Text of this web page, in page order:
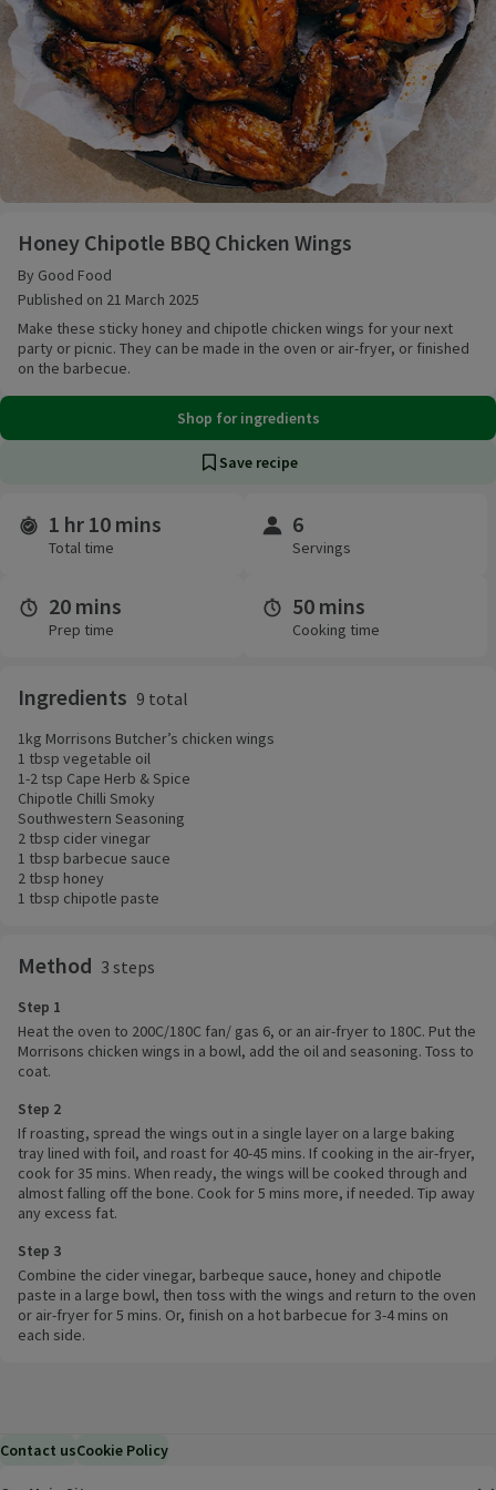
Honey Chipotle BBQ Chicken Wings
By Good Food
Published on 21 March 2025
Make these sticky honey and chipotle chicken wings for your next
party or picnic. They can be made in the oven or air-fryer, or finished
on the barbecue.
Shop for ingredients
Save recipe
Time and servings
1 hr 10 mins
Total time
6
Servings
20 mins
Prep time
50 mins
Cooking time
Ingredients 9 total
1kg Morrisons Butcher’s chicken wings
1 tbsp vegetable oil
1-2 tsp Cape Herb & Spice
Chipotle Chilli Smoky
Southwestern Seasoning
2 tbsp cider vinegar
1 tbsp barbecue sauce
2 tbsp honey
1 tbsp chipotle paste
Method 3 steps
Step 1
Heat the oven to 200C/180C fan/ gas 6, or an air-fryer to 180C. Put the
Morrisons chicken wings in a bowl, add the oil and seasoning. Toss to
coat.
Step 2
If roasting, spread the wings out in a single layer on a large baking
tray lined with foil, and roast for 40-45 mins. If cooking in the air-fryer,
cook for 35 mins. When ready, the wings will be cooked through and
almost falling off the bone. Cook for 5 mins more, if needed. Tip away
any excess fat.
Step 3
Combine the cider vinegar, barbeque sauce, honey and chipotle
paste in a large bowl, then toss with the wings and return to the oven
or air-fryer for 5 mins. Or, finish on a hot barbecue for 3-4 mins on
each side.
Contact usCookie Policy